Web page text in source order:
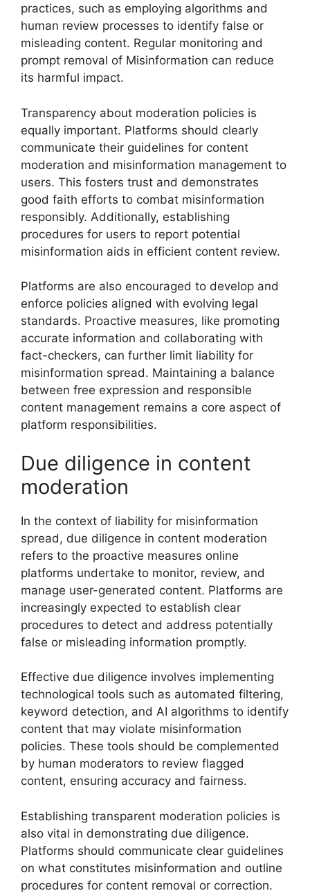
practices, such as employing algorithms and
human review processes to identify false or
misleading content. Regular monitoring and
prompt removal of Misinformation can reduce
its harmful impact.
Transparency about moderation policies is
equally important. Platforms should clearly
communicate their guidelines for content
moderation and misinformation management to
users. This fosters trust and demonstrates
good faith efforts to combat misinformation
responsibly. Additionally, establishing
procedures for users to report potential
misinformation aids in efficient content review.
Platforms are also encouraged to develop and
enforce policies aligned with evolving legal
standards. Proactive measures, like promoting
accurate information and collaborating with
fact-checkers, can further limit liability for
misinformation spread. Maintaining a balance
between free expression and responsible
content management remains a core aspect of
platform responsibilities.
Due diligence in content
moderation
In the context of liability for misinformation
spread, due diligence in content moderation
refers to the proactive measures online
platforms undertake to monitor, review, and
manage user-generated content. Platforms are
increasingly expected to establish clear
procedures to detect and address potentially
false or misleading information promptly.
Effective due diligence involves implementing
technological tools such as automated filtering,
keyword detection, and AI algorithms to identify
content that may violate misinformation
policies. These tools should be complemented
by human moderators to review flagged
content, ensuring accuracy and fairness.
Establishing transparent moderation policies is
also vital in demonstrating due diligence.
Platforms should communicate clear guidelines
on what constitutes misinformation and outline
procedures for content removal or correction.